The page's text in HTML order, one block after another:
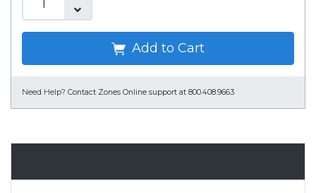
Add to Cart
Need Help? Contact Zones Online support at 800.408.9663